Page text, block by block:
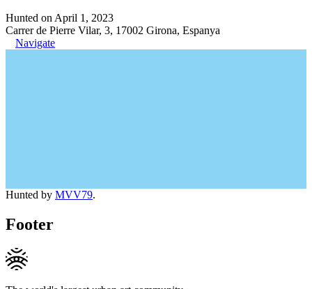
Hunted on April 1, 2023
Carrer de Pierre Vilar, 3, 17002 Girona, Espanya
Navigate
Hunted by MVV79.
Footer